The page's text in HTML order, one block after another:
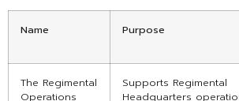
Name Purpose
The Regimental
Operations
Supports Regimental
Headquarters